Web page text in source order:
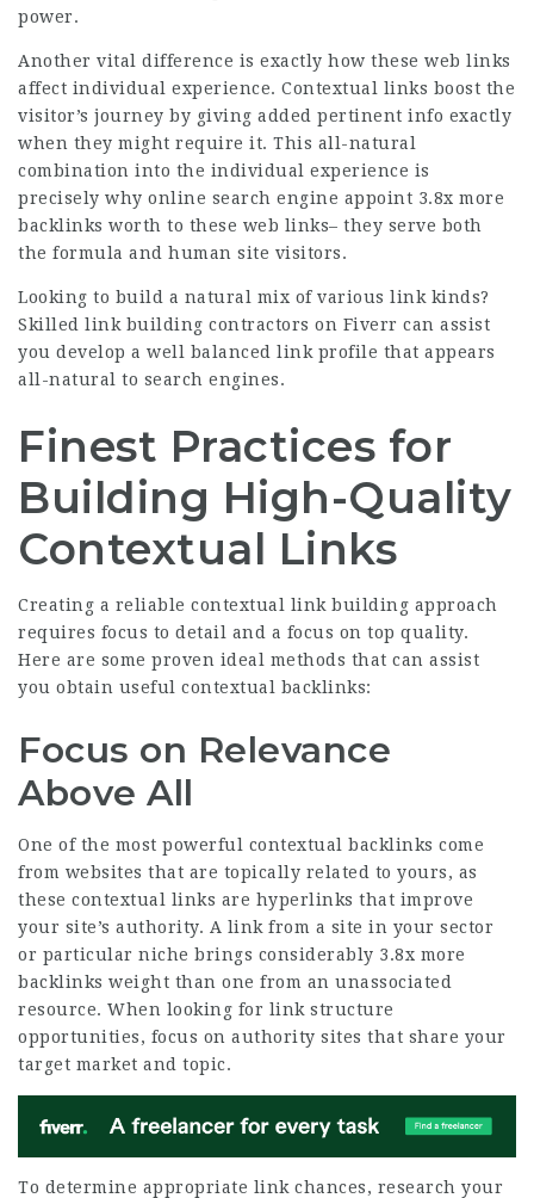
power.
Another vital difference is exactly how these web links
affect individual experience. Contextual links boost the
visitor’s journey by giving added pertinent info exactly
when they might require it. This all-natural
combination into the individual experience is
precisely why online search engine appoint 3.8x more
backlinks worth to these web links– they serve both
the formula and human site visitors.
Looking to build a natural mix of various link kinds?
Skilled link building contractors on Fiverr can assist
you develop a well balanced link profile that appears
all-natural to search engines.
Finest Practices for
Building High-Quality
Contextual Links
Creating a reliable contextual link building approach
requires focus to detail and a focus on top quality.
Here are some proven ideal methods that can assist
you obtain useful contextual backlinks:
Focus on Relevance
Above All
One of the most powerful contextual backlinks come
from websites that are topically related to yours, as
these contextual links are hyperlinks that improve
your site’s authority. A link from a site in your sector
or particular niche brings considerably 3.8x more
backlinks weight than one from an unassociated
resource. When looking for link structure
opportunities, focus on authority sites that share your
target market and topic.
To determine appropriate link chances, research your